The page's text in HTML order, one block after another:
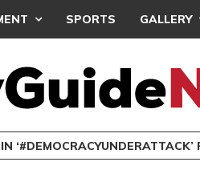
SPORTS GALLERY
‘#DEMOCRACYUNDERATTACK’